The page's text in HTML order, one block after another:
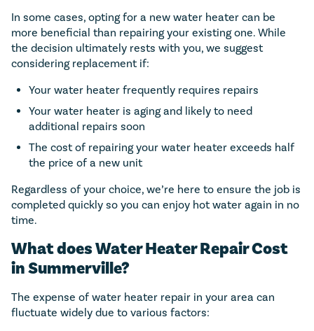
In some cases, opting for a new water heater can be
more beneficial than repairing your existing one. While
the decision ultimately rests with you, we suggest
considering replacement if:
Your water heater frequently requires repairs
Your water heater is aging and likely to need
additional repairs soon
The cost of repairing your water heater exceeds half
the price of a new unit
Regardless of your choice, we’re here to ensure the job is
completed quickly so you can enjoy hot water again in no
time.
What does Water Heater Repair Cost
in Summerville?
The expense of water heater repair in your area can
fluctuate widely due to various factors: